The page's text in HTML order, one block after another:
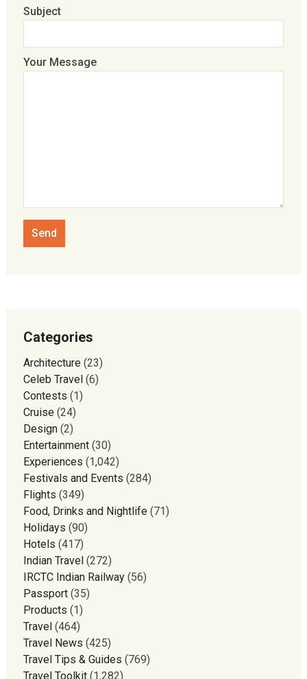
Subject
Your Message
Categories
Architecture(23)
Celeb Travel (6)
Contests (1)
Cruise(24)
Design(2)
Entertainment(30)
Experiences (1,042)
Festivals and Events (284)
Flights (349)
Food, Drinks and Nightlife(71)
Holidays (90)
Hotels (417)
Indian Travel (272)
IRCTC Indian Railway(56)
Passport(35)
Products (1)
Travel (464)
Travel News (425)
Travel Tips & Guides (769)
Travel Toolkit(1,282)